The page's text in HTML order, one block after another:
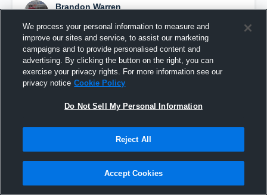
Brandon Warren
Pinned
We process your personal information to measure and
improve our sites and service, to assist our marketing
campaigns and to provide personalised content and
advertising. By clicking the button on the right, you can
exercise your privacy rights. For more information see our
privacy notice Cookie Policy
Do Not Sell My Personal Information
Reject All
Accept Cookies